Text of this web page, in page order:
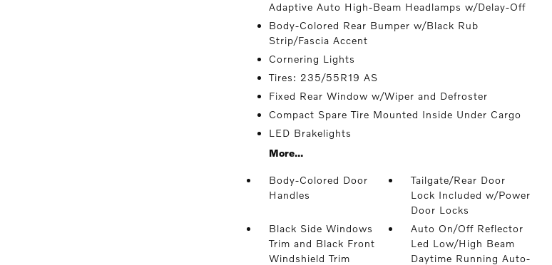
Adaptive Auto High-Beam Headlamps w/Delay-Off
Body-Colored Rear Bumper w/Black Rub
Strip/Fascia Accent
Cornering Lights
Tires: 235/55R19 AS
Fixed Rear Window w/Wiper and Defroster
Compact Spare Tire Mounted Inside Under Cargo
LED Brakelights
More...
Body-Colored Door
Handles
Tailgate/Rear Door
Lock Included w/Power
Door Locks
Black Side Windows
Trim and Black Front
Windshield Trim
Auto On/Off Reflector
Led Low/High Beam
Daytime Running Auto-